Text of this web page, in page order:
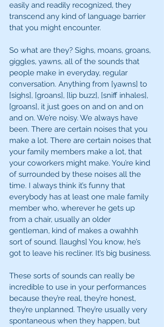
easily and readily recognized, they
transcend any kind of language barrier
that you might encounter.
So what are they? Sighs, moans, groans,
giggles, yawns, all of the sounds that
people make in everyday, regular
conversation. Anything from [yawns] to
[sighs], [groans], [lip buzz], [sniff inhales],
[groans], it just goes on and on and on
and on. We’re noisy. We always have
been. There are certain noises that you
make a lot. There are certain noises that
your family members make a lot, that
your coworkers might make. You’re kind
of surrounded by these noises all the
time. I always think it’s funny that
everybody has at least one male family
member who, wherever he gets up
from a chair, usually an older
gentleman, kind of makes a owahhh
sort of sound. [laughs] You know, he’s
got to leave his recliner. It’s big business.
These sorts of sounds can really be
incredible to use in your performances
because they’re real, they’re honest,
they’re unplanned. They’re usually very
spontaneous when they happen, but